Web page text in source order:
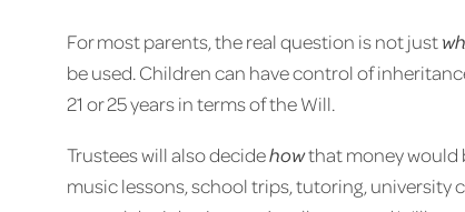
For most parents, the real question is not just
be used. Children can have control of
21 or 25 years in terms of the Will.
Trustees will also decidehowthat money would
music lessons, school trips, tutoring, university